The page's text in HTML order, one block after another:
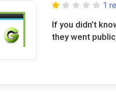
1
If you didn’t
they went